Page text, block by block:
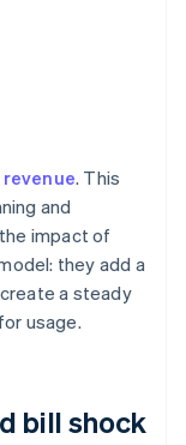
revenue. This
and
impact of
they add a
a steady
usage.
bill shock